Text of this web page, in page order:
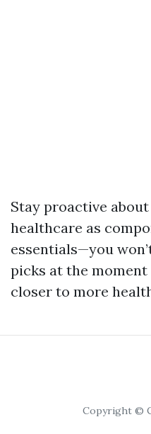
Stay proactive
healthcare as
essentials—you
picks at the
closer to more
Copyright ©